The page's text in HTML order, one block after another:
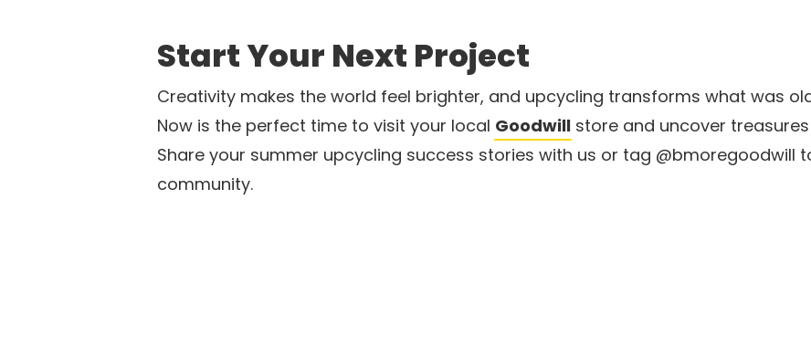
Start Your Next Project
Creativity makes the world feel brighter, and upcycling transforms what was
Now is the perfect time to visit your local Goodwill store and uncover
Share your summer upcycling success stories with us or tag @bmoregoodwill
community.